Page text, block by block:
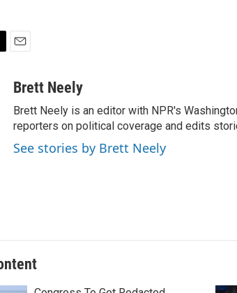
aBrett Neely
Brett Neely is an editor with NPR's
reporters on political coverage and edits
See stories by Brett Neely